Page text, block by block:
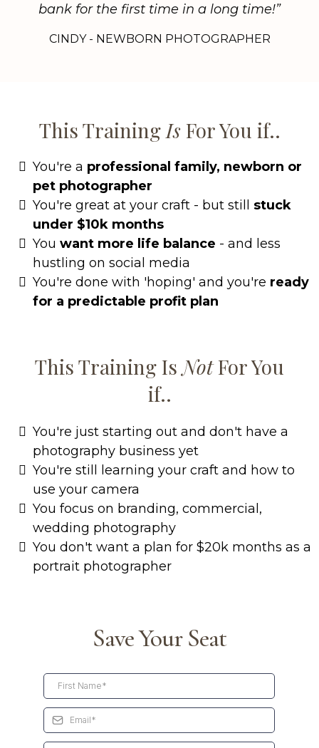
bank for the first time in a long time!”
CINDY - NEWBORN PHOTOGRAPHER
This Training IsFor You if..
You're a professional family, newborn or
pet photographer
You're great at your craft - but still stuck
under $10k months
You want more life balance - and less
hustling on social media
You're done with 'hoping' and you're ready
for a predictable profit plan
This Training IsNotFor You
if..
You're just starting out and don't have a
photography business yet
You're still learning your craft and how to
use your camera
You focus on branding, commercial,
wedding photography
You don't want a plan for $20k months as a
portrait photographer
Save Your Seat